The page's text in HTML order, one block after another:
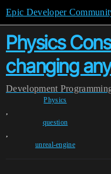
Epic Developer
Physics
changing
Development
Physics
,
question
,
unreal-engine